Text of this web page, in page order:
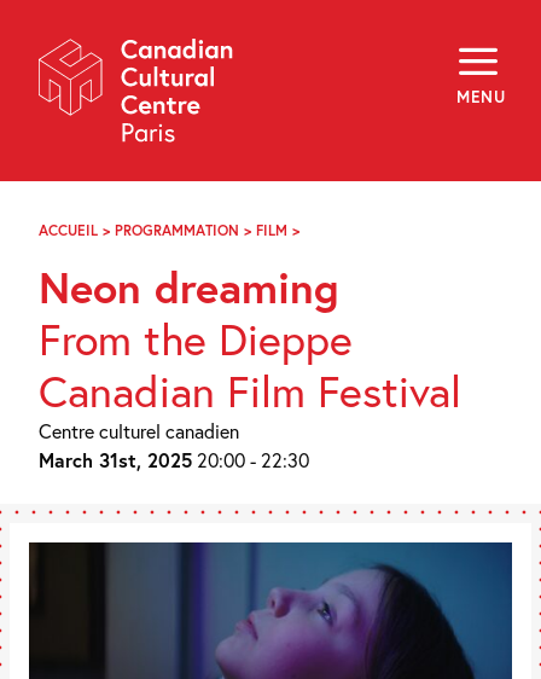
Navigation
MENU
About
Programming
Off-Site
Explore
Archives
i y
ACCUEIL > PROGRAMMATION > FILM >
Neon dreaming
From the Dieppe
Canadian Film Festival
Centre culturel canadien
March 31st, 2025 20:00 - 22:30